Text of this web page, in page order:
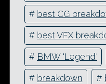
# best CG
# best VFX
# BMW 'Legend'
# breakdown #